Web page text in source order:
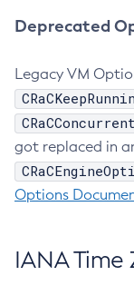
Deprecated
Legacy VM
got replaced in
Options
IANA